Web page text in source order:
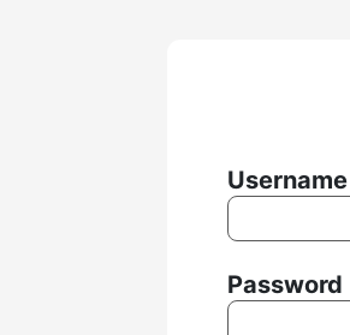
Password